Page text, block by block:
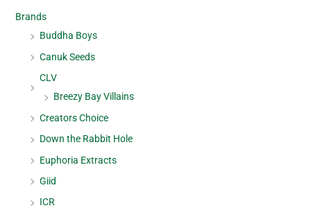
Brands
Buddha Boys
Canuk Seeds
CLV
Breezy Bay Villains
Creators Choice
Down the Rabbit Hole
Euphoria Extracts
Giid
ICR